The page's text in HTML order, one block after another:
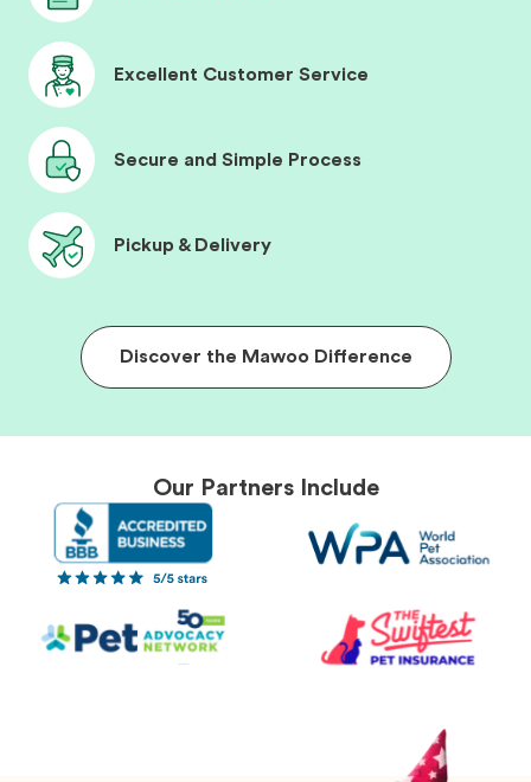
Excellent Customer Service
Secure and Simple Process
Pickup & Delivery
Discover the Mawoo Difference
Our Partners Include